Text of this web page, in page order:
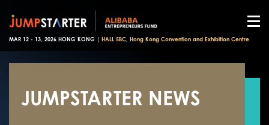
MAR 12 - 13, 2026 HONG KONG | HALL 5BC, Hong Kong Convention and Exhibition Centre
JUMPSTARTER NEWS